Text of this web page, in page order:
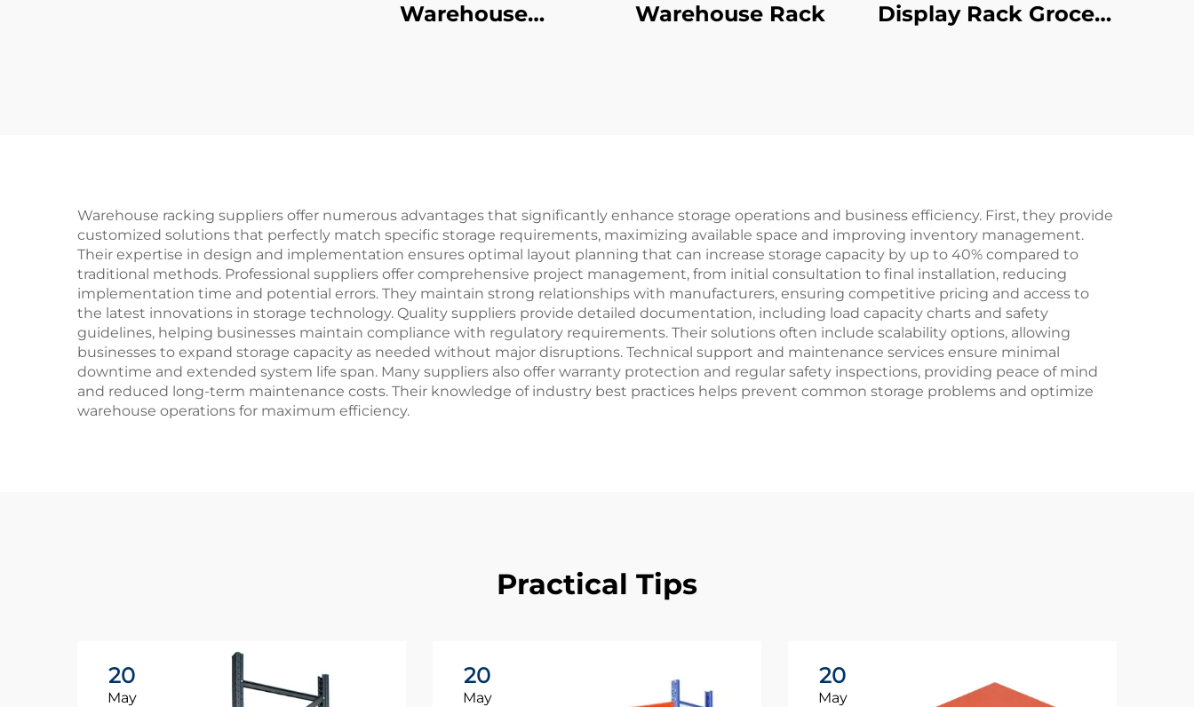
Warehouse
Warehouse Rack
Display Rack Grocery
Warehouse racking suppliers offer numerous advantages that significantly enhance storage operations and business efficiency. First, they provide
customized solutions that perfectly match specific storage requirements, maximizing available space and improving inventory management.
Their expertise in design and implementation ensures optimal layout planning that can increase storage capacity by up to 40% compared to
traditional methods. Professional suppliers offer comprehensive project management, from initial consultation to final installation, reducing
implementation time and potential errors. They maintain strong relationships with manufacturers, ensuring competitive pricing and access to
the latest innovations in storage technology. Quality suppliers provide detailed documentation, including load capacity charts and safety
guidelines, helping businesses maintain compliance with regulatory requirements. Their solutions often include scalability options, allowing
businesses to expand storage capacity as needed without major disruptions. Technical support and maintenance services ensure minimal
downtime and extended system life span. Many suppliers also offer warranty protection and regular safety inspections, providing peace of mind
and reduced long-term maintenance costs. Their knowledge of industry best practices helps prevent common storage problems and optimize
warehouse operations for maximum efficiency.
Practical Tips
20
May
20
May
20
May